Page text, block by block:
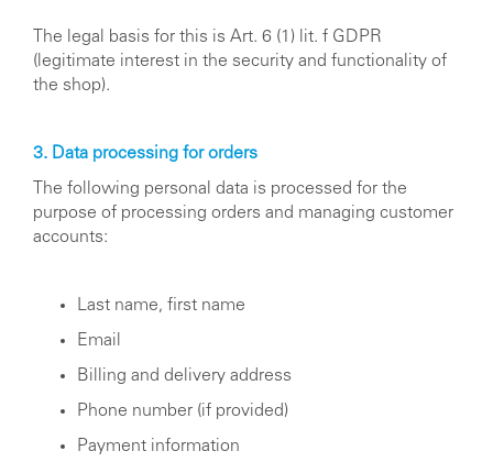
The legal basis for this is Art. 6 (1) lit. f GDPR
(legitimate interest in the security and functionality of
the shop).
3. Data processing for orders
The following personal data is processed for the
purpose of processing orders and managing customer
accounts:
Last name, first name
Email
Billing and delivery address
Phone number (if provided)
Payment information